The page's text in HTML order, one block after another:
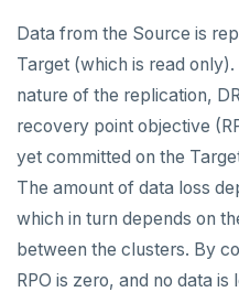
Change data capture
Disaster recovery
Failover
Switchover
ALERTS AND MONITORING
Data from the Source is
Target (which is read
nature of the replication,
recovery point objective
yet committed on the
The amount of data loss
which in turn depends on
between the clusters. By
RPO is zero, and no data